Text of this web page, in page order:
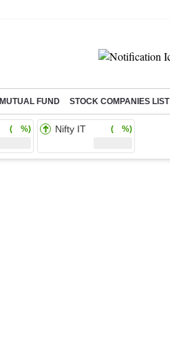
MUTUAL FUND STOCK COMPANIES LIST
( %) Nifty IT ( %)